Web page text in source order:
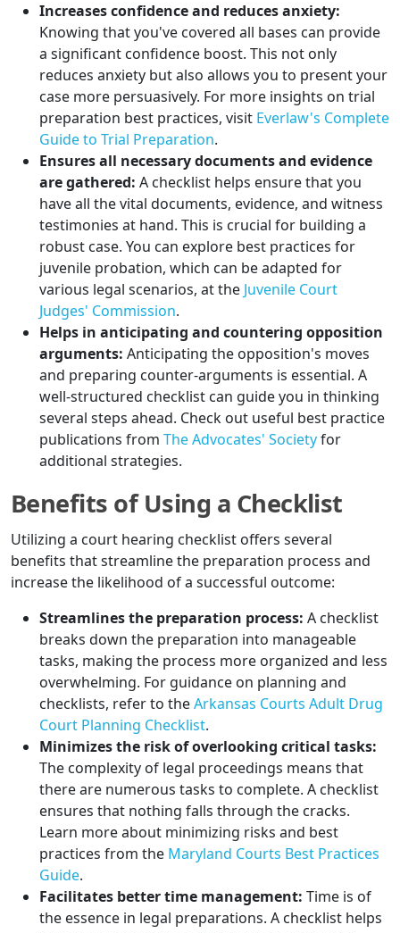
Increases confidence and reduces anxiety:
Knowing that you've covered all bases can provide
a significant confidence boost. This not only
reduces anxiety but also allows you to present your
case more persuasively. For more insights on trial
preparation best practices, visit Everlaw's Complete
Guide to Trial Preparation.
Ensures all necessary documents and evidence
are gathered: A checklist helps ensure that you
have all the vital documents, evidence, and witness
testimonies at hand. This is crucial for building a
robust case. You can explore best practices for
juvenile probation, which can be adapted for
various legal scenarios, at the Juvenile Court
Judges' Commission.
Helps in anticipating and countering opposition
arguments: Anticipating the opposition's moves
and preparing counter-arguments is essential. A
well-structured checklist can guide you in thinking
several steps ahead. Check out useful best practice
publications from The Advocates' Societyfor
additional strategies.
Benefits of Using a Checklist
Utilizing a court hearing checklist offers several
benefits that streamline the preparation process and
increase the likelihood of a successful outcome:
Streamlines the preparation process: A checklist
breaks down the preparation into manageable
tasks, making the process more organized and less
overwhelming. For guidance on planning and
checklists, refer to theArkansas Courts Adult Drug
Court Planning Checklist.
Minimizes the risk of overlooking critical tasks:
The complexity of legal proceedings means that
there are numerous tasks to complete. A checklist
ensures that nothing falls through the cracks.
Learn more about minimizing risks and best
practices from the Maryland Courts Best Practices
Guide.
Facilitates better time management: Time is of
the essence in legal preparations. A checklist helps